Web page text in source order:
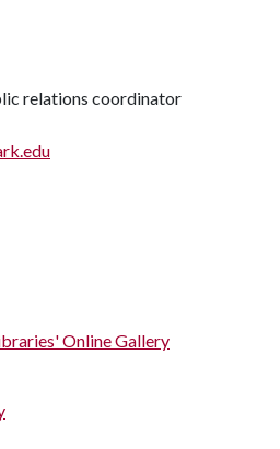
relations coordinator
Online Gallery